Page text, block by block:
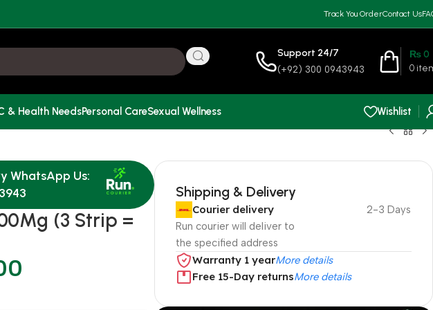
Track You OrderContact Us
Support 24/7
(+92) 300 0943943 0
₨0
& Health NeedsPersonal CareSexual Wellness
Wishlist
WhatsApp Us:
(3 Strip =
Shipping & Delivery
Courier delivery
Run courier will deliver to
the specified address
2-3 Days
Warranty 1 yearMore details
Free 15-Day returnsMore details